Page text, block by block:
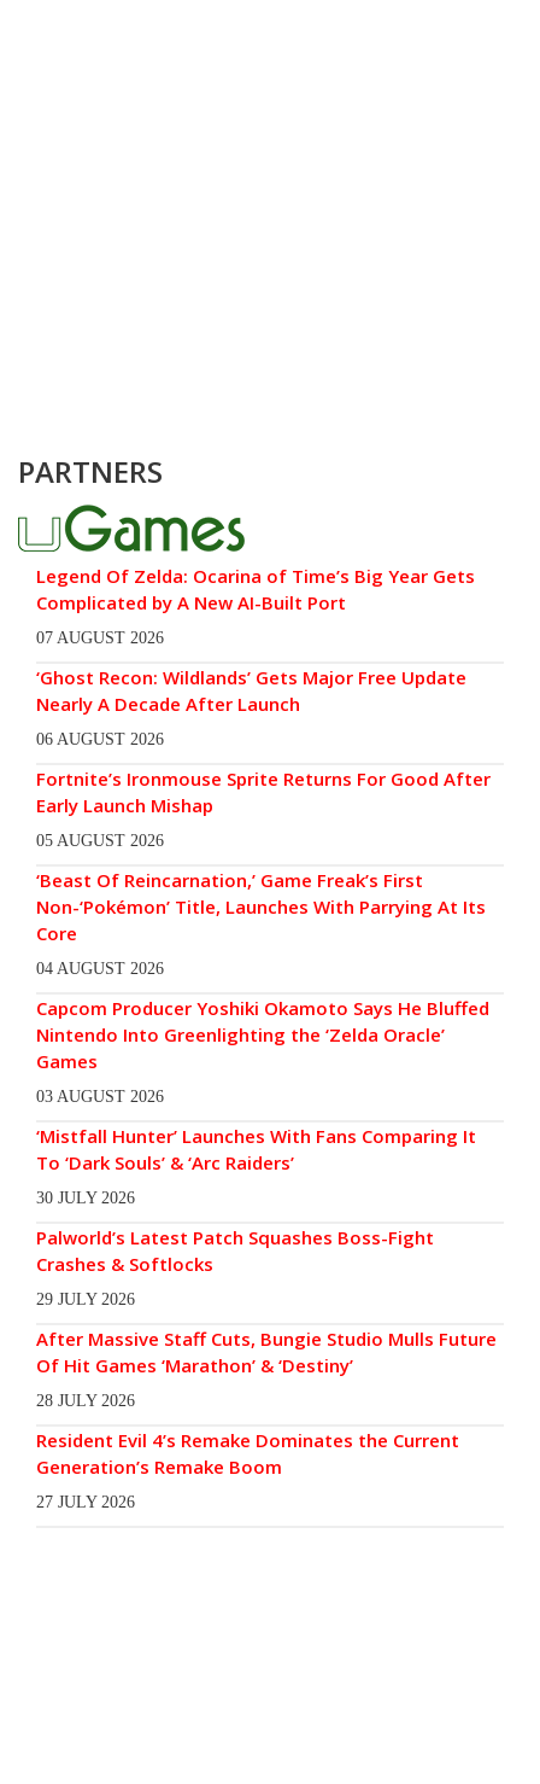
PARTNERS
Legend Of Zelda: Ocarina of Time’s Big Year Gets
Complicated by A New AI-Built Port
07 AUGUST 2026
‘Ghost Recon: Wildlands’ Gets Major Free Update
Nearly A Decade After Launch
06 AUGUST 2026
Fortnite’s Ironmouse Sprite Returns For Good After
Early Launch Mishap
05 AUGUST 2026
‘Beast Of Reincarnation,’ Game Freak’s First
Non-‘Pokémon’ Title, Launches With Parrying At Its
Core
04 AUGUST 2026
Capcom Producer Yoshiki Okamoto Says He Bluffed
Nintendo Into Greenlighting the ‘Zelda Oracle’
Games
03 AUGUST 2026
‘Mistfall Hunter’ Launches With Fans Comparing It
To ‘Dark Souls’ & ‘Arc Raiders’
30 JULY 2026
Palworld’s Latest Patch Squashes Boss-Fight
Crashes & Softlocks
29 JULY 2026
After Massive Staff Cuts, Bungie Studio Mulls Future
Of Hit Games ‘Marathon’ & ‘Destiny’
28 JULY 2026
Resident Evil 4’s Remake Dominates the Current
Generation’s Remake Boom
27 JULY 2026